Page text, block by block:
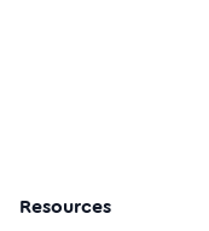
Resources